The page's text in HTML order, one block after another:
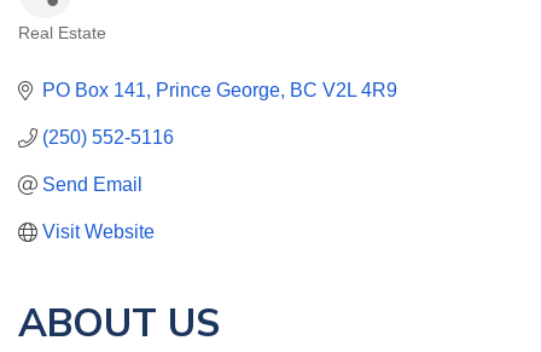
Real Estate
PO Box 141 Prince George BC V2L 4R9
(250) 552-5116
Send Email
Visit Website
ABOUT US